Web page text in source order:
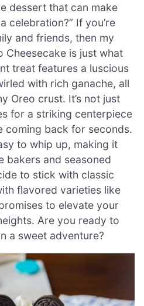
dessert that can make
celebration?” If you’re
and friends, then my
Cheesecake is just what
treat features a luscious
with rich ganache, all
Oreo crust. It’s not just
for a striking centerpiece
coming back for seconds.
to whip up, making it
bakers and seasoned
to stick with classic
flavored varieties like
to elevate your
Are you ready to
a sweet adventure?